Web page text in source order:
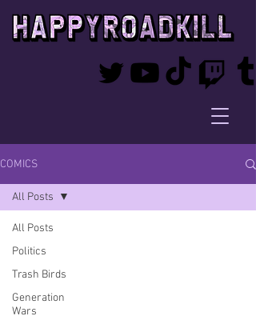
COMICS
All Posts
Politics
Trash Birds
Generation
Wars
All Posts